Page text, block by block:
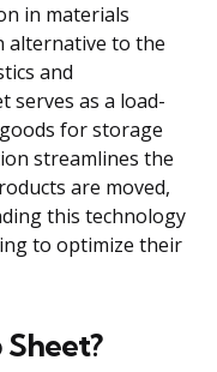
in materials
alternative to the
and
serves as a load-
for storage
streamlines the
are moved,
this technology
to optimize their